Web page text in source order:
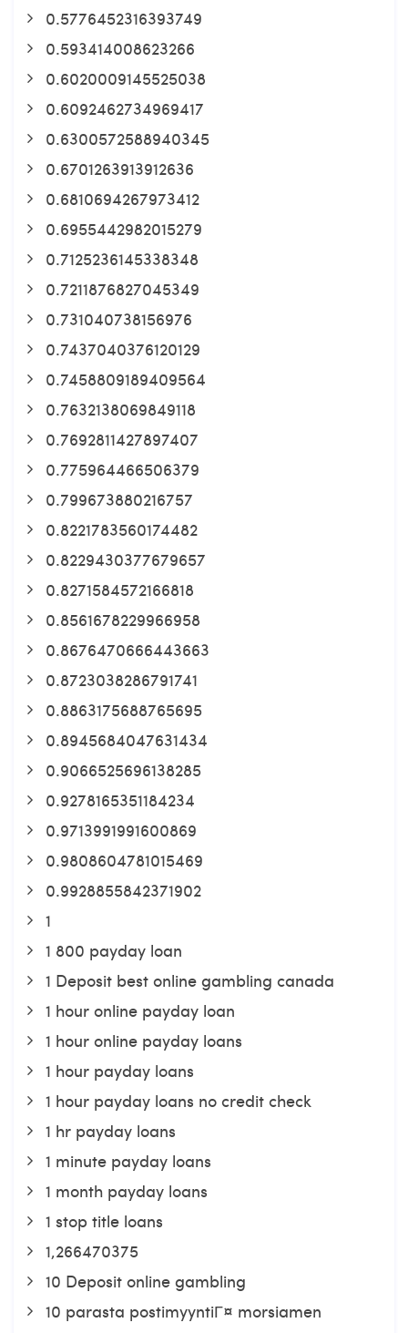
0.5776452316393749
0.593414008623266
0.6020009145525038
0.6092462734969417
0.6300572588940345
0.6701263913912636
0.6810694267973412
0.6955442982015279
0.7125236145338348
0.7211876827045349
0.731040738156976
0.7437040376120129
0.7458809189409564
0.7632138069849118
0.7692811427897407
0.775964466506379
0.799673880216757
0.8221783560174482
0.8229430377679657
0.8271584572166818
0.8561678229966958
0.8676470666443663
0.8723038286791741
0.8863175688765695
0.8945684047631434
0.9066525696138285
0.9278165351184234
0.9713991991600869
0.9808604781015469
0.9928855842371902
1
1 800 payday loan
1 Deposit best online gambling canada
1 hour online payday loan
1 hour online payday loans
1 hour payday loans
1 hour payday loans no credit check
1 hr payday loans
1 minute payday loans
1 month payday loans
1 stop title loans
1,266470375
10 Deposit online gambling
10 parasta postimyyntiГ¤ morsiamen